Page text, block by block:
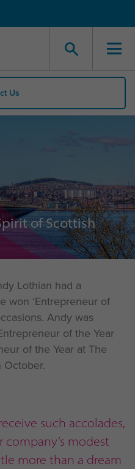
Us
of Scottish
Lothian had a
won ‘Entrepreneur of
Andy was
of the Year
of the Year at The
October.
such accolades,
modest
more than a dream